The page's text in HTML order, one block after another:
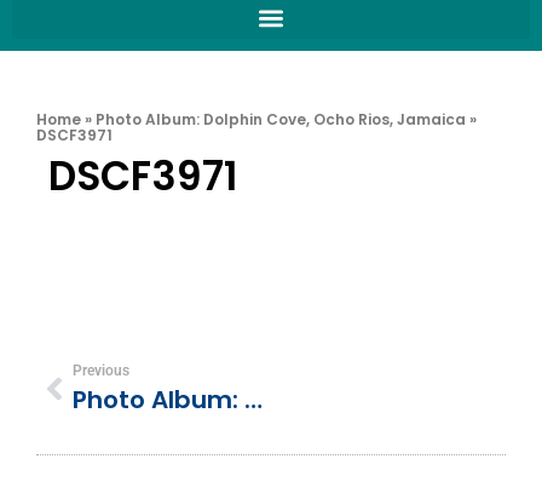
Home » Photo Album: Dolphin Cove, Ocho Rios, Jamaica »
DSCF3971
DSCF3971
Previous
Photo Album: Dolphin Cove, Ocho Rios, Jamaica